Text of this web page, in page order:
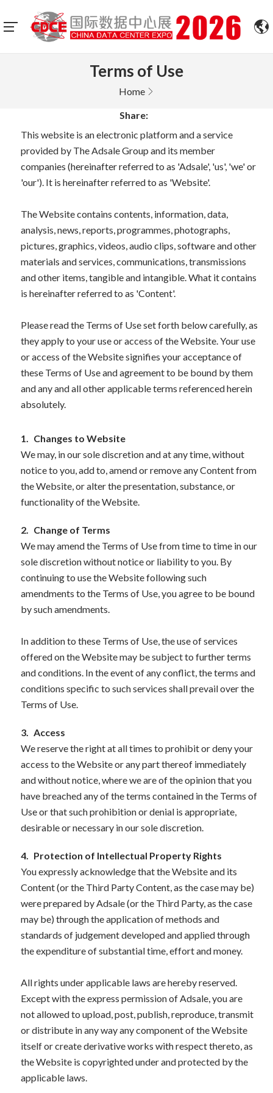
Terms of Use
Home
Share:
This website is an electronic platform and a service
provided by The Adsale Group and its member
companies (hereinafter referred to as 'Adsale', 'us', 'we' or
'our'). It is hereinafter referred to as 'Website'.
The Website contains contents, information, data,
analysis, news, reports, programmes, photographs,
pictures, graphics, videos, audio clips, software and other
materials and services, communications, transmissions
and other items, tangible and intangible. What it contains
is hereinafter referred to as 'Content'.
Please read the Terms of Use set forth below carefully, as
they apply to your use or access of the Website. Your use
or access of the Website signifies your acceptance of
these Terms of Use and agreement to be bound by them
and any and all other applicable terms referenced herein
absolutely.
1. Changes to Website
We may, in our sole discretion and at any time, without
notice to you, add to, amend or remove any Content from
the Website, or alter the presentation, substance, or
functionality of the Website.
2. Change of Terms
We may amend the Terms of Use from time to time in our
sole discretion without notice or liability to you. By
continuing to use the Website following such
amendments to the Terms of Use, you agree to be bound
by such amendments.
In addition to these Terms of Use, the use of services
offered on the Website may be subject to further terms
and conditions. In the event of any conflict, the terms and
conditions specific to such services shall prevail over the
Terms of Use.
3. Access
We reserve the right at all times to prohibit or deny your
access to the Website or any part thereof immediately
and without notice, where we are of the opinion that you
have breached any of the terms contained in the Terms of
Use or that such prohibition or denial is appropriate,
desirable or necessary in our sole discretion.
4. Protection of Intellectual Property Rights
You expressly acknowledge that the Website and its
Content (or the Third Party Content, as the case may be)
were prepared by Adsale (or the Third Party, as the case
may be) through the application of methods and
standards of judgement developed and applied through
the expenditure of substantial time, effort and money.
All rights under applicable laws are hereby reserved.
Except with the express permission of Adsale, you are
not allowed to upload, post, publish, reproduce, transmit
or distribute in any way any component of the Website
itself or create derivative works with respect thereto, as
the Website is copyrighted under and protected by the
applicable laws.